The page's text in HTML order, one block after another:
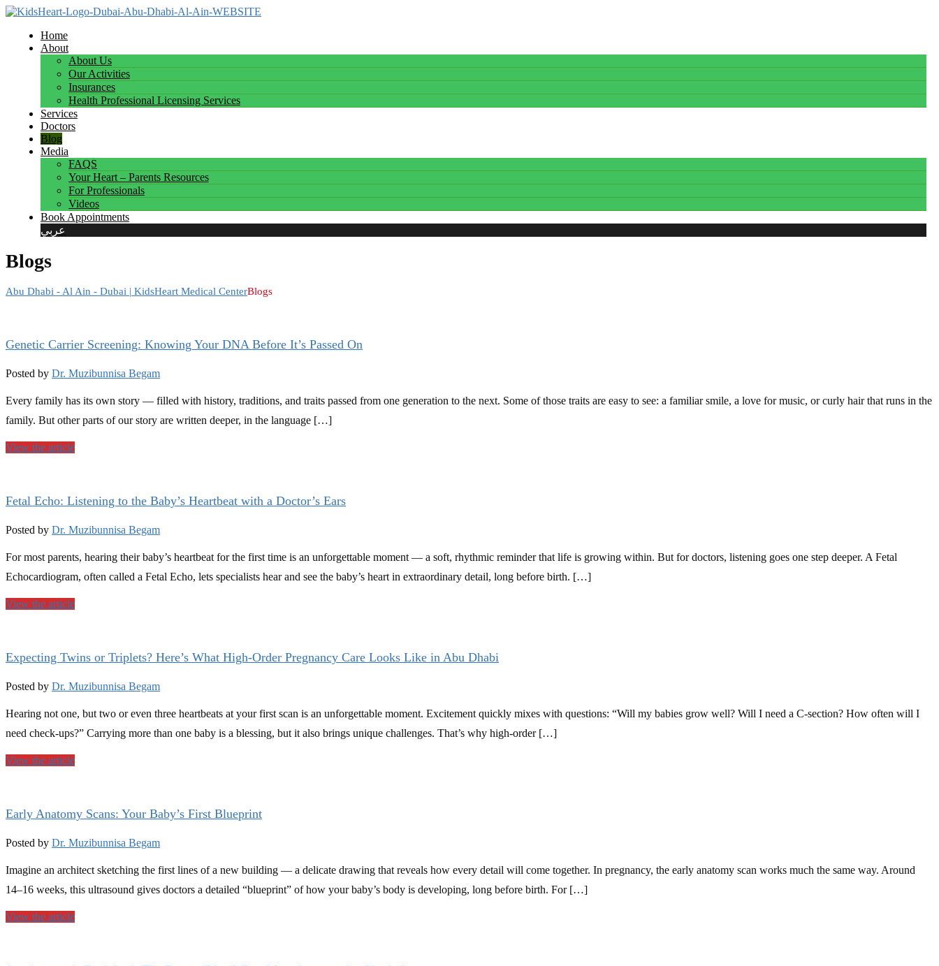
Home
About
About Us
Our Activities
Insurances
Health Professional Licensing Services
Services
Doctors
Blog
Media
FAQS
Your Heart – Parents Resources
For Professionals
Videos
Book Appointments
عربي
Blogs
Abu Dhabi - Al Ain - Dubai | KidsHeart Medical CenterBlogs
Genetic Carrier Screening: Knowing Your DNA Before It’s Passed On
Posted by Dr. Muzibunnisa Begam
Every family has its own story — filled with history, traditions, and traits passed from one generation to the next. Some of those traits are easy to see: a familiar smile, a love for music, or curly hair that runs in the
family. But other parts of our story are written deeper, in the language […]
View the article
Fetal Echo: Listening to the Baby’s Heartbeat with a Doctor’s Ears
Posted by Dr. Muzibunnisa Begam
For most parents, hearing their baby’s heartbeat for the first time is an unforgettable moment — a soft, rhythmic reminder that life is growing within. But for doctors, listening goes one step deeper. A Fetal
Echocardiogram, often called a Fetal Echo, lets specialists hear and see the baby’s heart in extraordinary detail, long before birth. […]
View the article
Expecting Twins or Triplets? Here’s What High-Order Pregnancy Care Looks Like in Abu Dhabi
Posted by Dr. Muzibunnisa Begam
Hearing not one, but two or even three heartbeats at your first scan is an unforgettable moment. Excitement quickly mixes with questions: “Will my babies grow well? Will I need a C-section? How often will I
need check-ups?” Carrying more than one baby is a blessing, but it also brings unique challenges. That’s why high-order […]
View the article
Early Anatomy Scans: Your Baby’s First Blueprint
Posted by Dr. Muzibunnisa Begam
Imagine an architect sketching the first lines of a new building — a delicate drawing that reveals how every detail will come together. In pregnancy, the early anatomy scan works much the same way. Around
14–16 weeks, this ultrasound gives doctors a detailed “blueprint” of how your baby’s body is developing, long before birth. For […]
View the article